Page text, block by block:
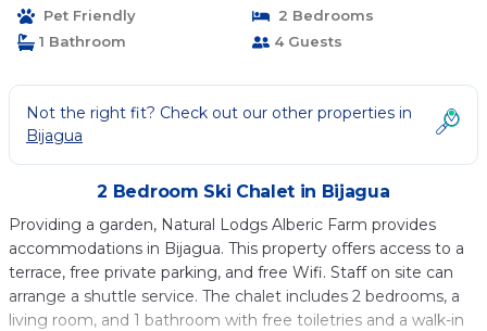
Pet Friendly
2 Bedrooms
1 Bathroom
4 Guests
Not the right fit? Check out our other properties in
Bijagua
2 Bedroom Ski Chalet in Bijagua
Providing a garden, Natural Lodgs Alberic Farm provides
accommodations in Bijagua. This property offers access to a
terrace, free private parking, and free Wifi. Staff on site can
arrange a shuttle service. The chalet includes 2 bedrooms, a
living room, and 1 bathroom with free toiletries and a walk-in